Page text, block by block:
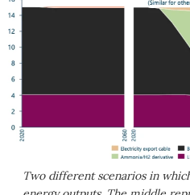
Two different scenarios in